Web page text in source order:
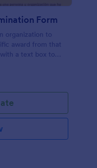
Form
organization to
award from that
a text box to